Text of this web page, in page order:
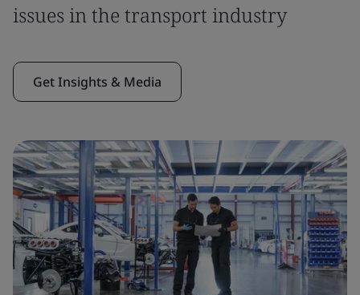
issues in the transport industry
Get Insights & Media